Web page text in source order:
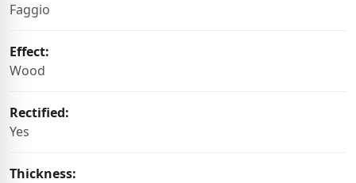
Faggio
Effect:
Wood
Rectified:
Yes
Thickness: